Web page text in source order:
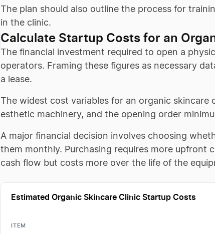
The plan should also outline the process for
in the clinic.
Calculate Startup Costs for an
The financial investment required to open a
operators. Framing these figures as necessary
a lease.
The widest cost variables for an organic
esthetic machinery, and the opening order
A major financial decision involves choosing
them monthly. Purchasing requires more upfront
cash flow but costs more over the life of the
Estimated Organic Skincare Clinic Startup Costs
ITEM